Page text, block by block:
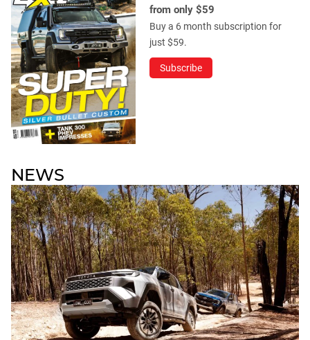
from only $59
Buy a 6 month subscription for
just $59.
Subscribe
NEWS